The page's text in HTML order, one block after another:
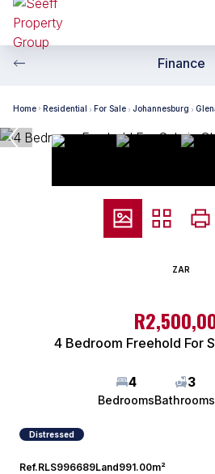
Finance
Home Residential For Sale Johannesburg
ZAR
4 Bedroom Freehold For
4
Bedrooms
3
Bathrooms
Distressed
Ref.RLS996689Land991.00m²